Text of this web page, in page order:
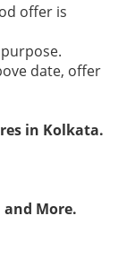
offer is
date, offer
in Kolkata.
and More.